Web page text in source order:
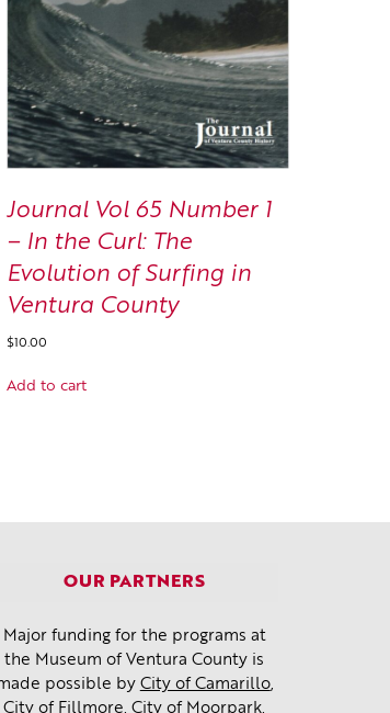
Journal Vol 65 Number 1
– In the Curl: The
Evolution of Surfing in
Ventura County
$10.00
Add to cart
OUR PARTNERS
Major funding for the programs at
the Museum of Ventura County is
possible by City of Camarillo,
City of Fillmore,City of Moorpark,